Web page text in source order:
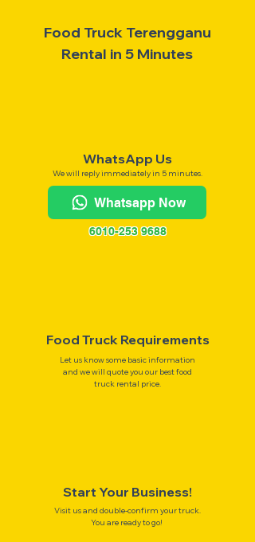
Food Truck Terengganu
Rental in 5 Minutes
WhatsApp Us
We will reply immediately in 5 minutes.
Whatsapp Now
6010-253 9688
Food Truck Requirements
Let us know some basic information
and we will quote you our best food
truck rental price.
Start Your Business!
Visit us and double-confirm your truck.
You are ready to go!